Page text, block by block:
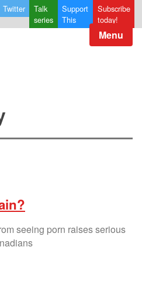
Twitter
Talk
series
Support
This
Subscribe
today!
Menu
seeing porn raises serious